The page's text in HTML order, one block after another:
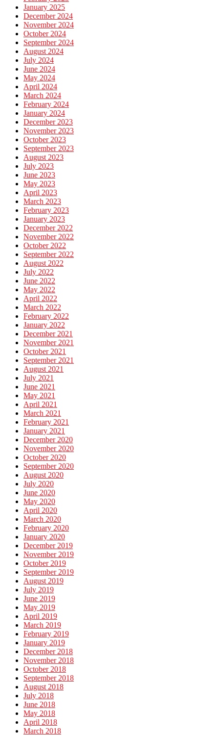
January 2025
December 2024
November 2024
October 2024
September 2024
August 2024
July 2024
June 2024
May 2024
April 2024
March 2024
February 2024
January 2024
December 2023
November 2023
October 2023
September 2023
August 2023
July 2023
June 2023
May 2023
April 2023
March 2023
February 2023
January 2023
December 2022
November 2022
October 2022
September 2022
August 2022
July 2022
June 2022
May 2022
April 2022
March 2022
February 2022
January 2022
December 2021
November 2021
October 2021
September 2021
August 2021
July 2021
June 2021
May 2021
April 2021
March 2021
February 2021
January 2021
December 2020
November 2020
October 2020
September 2020
August 2020
July 2020
June 2020
May 2020
April 2020
March 2020
February 2020
January 2020
December 2019
November 2019
October 2019
September 2019
August 2019
July 2019
June 2019
May 2019
April 2019
March 2019
February 2019
January 2019
December 2018
November 2018
October 2018
September 2018
August 2018
July 2018
June 2018
May 2018
April 2018
March 2018